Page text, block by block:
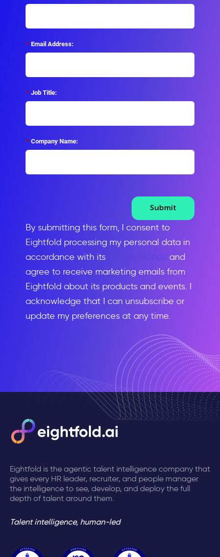
* Email Address:
* Job Title:
* Company Name:
Submit
By submitting this form, I consent to
Eightfold processing my personal data in
accordance with its
Privacy Notice and
agree to receive marketing emails from
Eightfold about its products and events. I
acknowledge that I can unsubscribe or
update my preferences at any time.
Eightfold is the agentic talent intelligence company that
gives every HR leader, recruiter, and people manager
the intelligence to see, develop, and deploy the full
depth of talent around them.
Talent intelligence, human-led